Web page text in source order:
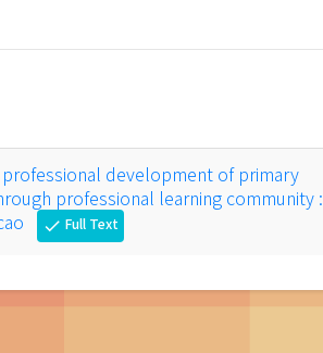
professional development of primary
professional learning community :
check Full Text